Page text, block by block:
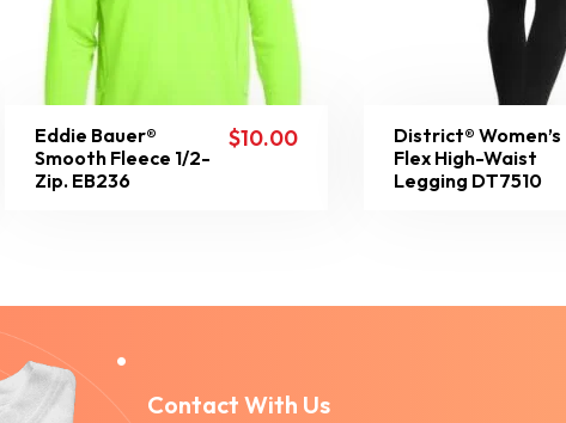
Eddie Bauer®
Smooth Fleece 1/2-
Zip. EB236
$10.00
District® Women’s
Flex High-Waist
Legging DT7510
Contact With Us